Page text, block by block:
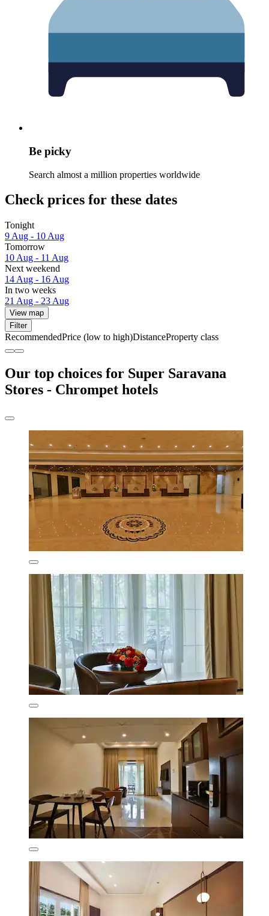
Be picky
Search almost a million properties worldwide
Check prices for these dates
Tonight
9 Aug - 10 Aug
Tomorrow
10 Aug - 11 Aug
Next weekend
14 Aug - 16 Aug
In two weeks
21 Aug - 23 Aug
View map
Filter
RecommendedPrice (low to high)DistanceProperty class
Our top choices for Super Saravana
Stores - Chrompet hotels